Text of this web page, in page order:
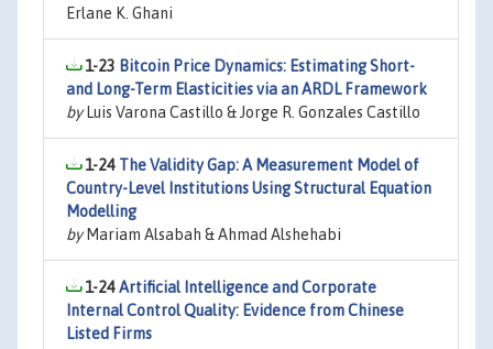
Erlane K. Ghani
1-23 Bitcoin Price Dynamics: Estimating Short-
and Long-Term Elasticities via an ARDL Framework
byLuis Varona Castillo & Jorge R. Gonzales Castillo
1-24 The Validity Gap: A Measurement Model of
Country-Level Institutions Using Structural Equation
Modelling
byMariam Alsabah & Ahmad Alshehabi
1-24Artificial Intelligence and Corporate
Internal Control Quality: Evidence from Chinese
Listed Firms